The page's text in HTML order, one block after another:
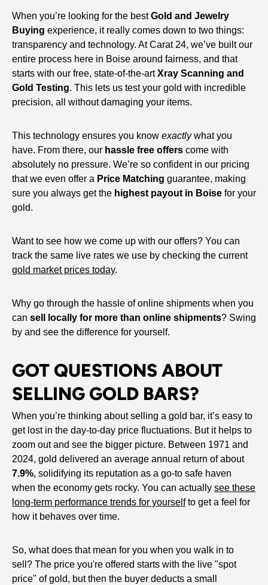
When you’re looking for the bestGold and Jewelry
Buying experience, it really comes down to two things:
transparency and technology. At Carat 24, we’ve built our
entire process here in Boise around fairness, and that
starts with our free, state-of-the-artXray Scanning and
Gold Testing. This lets us test your gold with incredible
precision, all without damaging your items.
This technology ensures you know exactlywhat you
have. From there, our hassle free offers come with
absolutely no pressure. We’re so confident in our pricing
that we even offer a Price Matching guarantee, making
sure you always get the highest payout in Boise for your
gold.
Want to see how we come up with our offers? You can
track the same live rates we use by checking the current
gold market prices today.
Why go through the hassle of online shipments when you
can sell locally for more than online shipments? Swing
by and see the difference for yourself.
GOT QUESTIONS ABOUT
SELLING GOLD BARS?
When you’re thinking about selling a gold bar, it’s easy to
get lost in the day-to-day price fluctuations. But it helps to
zoom out and see the bigger picture. Between 1971 and
2024, gold delivered an average annual return of about
7.9%, solidifying its reputation as a go-to safe haven
when the economy gets rocky. You can actually see these
long-term performance trends for yourselfto get a feel for
how it behaves over time.
So, what does that mean for you when you walk in to
sell? The price you're offered starts with the live "spot
price" of gold, but then the buyer deducts a small